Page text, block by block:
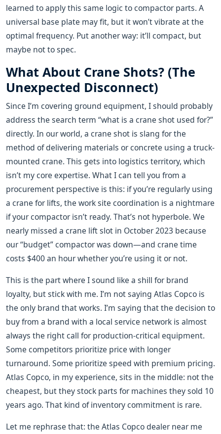
learned to apply this same logic to compactor parts. A
universal base plate may fit, but it won’t vibrate at the
optimal frequency. Put another way: it’ll compact, but
maybe not to spec.
What About Crane Shots? (The
Unexpected Disconnect)
Since I’m covering ground equipment, I should probably
address the search term “what is a crane shot used for?”
directly. In our world, a crane shot is slang for the
method of delivering materials or concrete using a truck-
mounted crane. This gets into logistics territory, which
isn’t my core expertise. What I can tell you from a
procurement perspective is this: if you’re regularly using
a crane for lifts, the work site coordination is a nightmare
if your compactor isn’t ready. That’s not hyperbole. We
nearly missed a crane lift slot in October 2023 because
our “budget” compactor was down—and crane time
costs $400 an hour whether you’re using it or not.
This is the part where I sound like a shill for brand
loyalty, but stick with me. I’m not saying Atlas Copco is
the only brand that works. I’m saying that the decision to
buy from a brand with a local service network is almost
always the right call for production-critical equipment.
Some competitors prioritize price with longer
turnaround. Some prioritize speed with premium pricing.
Atlas Copco, in my experience, sits in the middle: not the
cheapest, but they stock parts for machines they sold 10
years ago. That kind of inventory commitment is rare.
Let me rephrase that: the Atlas Copco dealer near me